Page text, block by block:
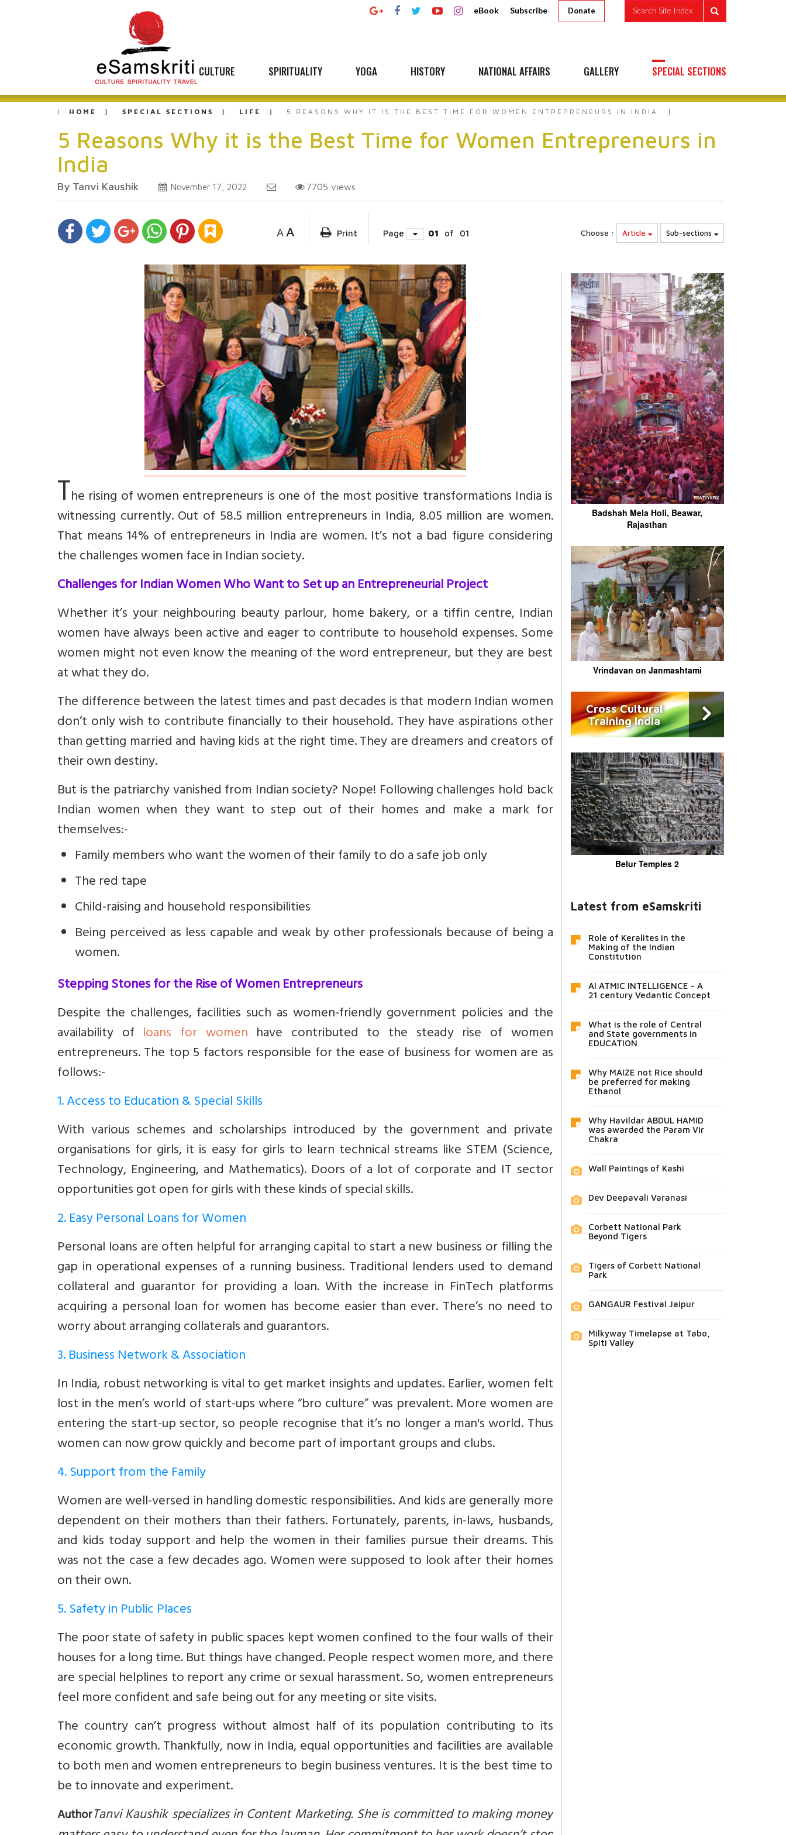
eBook Subscribe Donate Search Site Index
CULTURE SPIRITUALITY YOGA HISTORY NATIONAL AFFAIRS GALLERY SPECIAL SECTIONS
HOME SPECIAL SECTIONS LIFE 5 REASONS WHY IT IS THE BEST TIME FOR WOMEN ENTREPRENEURS IN INDIA
5 Reasons Why it is the Best Time for Women Entrepreneurs in
India
By Tanvi Kaushik November 17, 2022 7705 views
A A Print Page 01 of 01 Choose : Article Sub-sections
The rising of women entrepreneurs is one of the most positive transformations India is
witnessing currently. Out of 58.5 million entrepreneurs in India, 8.05 million are women.
That means 14% of entrepreneurs in India are women. It’s not a bad figure considering
the challenges women face in Indian society.
Challenges for Indian Women Who Want to Set up an Entrepreneurial Project
Whether it’s your neighbouring beauty parlour, home bakery, or a tiffin centre, Indian
women have always been active and eager to contribute to household expenses. Some
women might not even know the meaning of the word entrepreneur, but they are best
at what they do.
The difference between the latest times and past decades is that modern Indian women
don’t only wish to contribute financially to their household. They have aspirations other
than getting married and having kids at the right time. They are dreamers and creators of
their own destiny.
But is the patriarchy vanished from Indian society? Nope! Following challenges hold back
Indian women when they want to step out of their homes and make a mark for
themselves:-
Family members who want the women of their family to do a safe job only
The red tape
Child-raising and household responsibilities
Being perceived as less capable and weak by other professionals because of being a
women.
Stepping Stones for the Rise of Women Entrepreneurs
Despite the challenges, facilities such as women-friendly government policies and the
availability of loans for women have contributed to the steady rise of women
entrepreneurs. The top 5 factors responsible for the ease of business for women are as
follows:-
1. Access to Education & Special Skills
With various schemes and scholarships introduced by the government and private
organisations for girls, it is easy for girls to learn technical streams like STEM (Science,
Technology, Engineering, and Mathematics). Doors of a lot of corporate and IT sector
opportunities got open for girls with these kinds of special skills.
2. Easy Personal Loans for Women
Personal loans are often helpful for arranging capital to start a new business or filling the
gap in operational expenses of a running business. Traditional lenders used to demand
collateral and guarantor for providing a loan. With the increase in FinTech platforms
acquiring a personal loan for women has become easier than ever. There’s no need to
worry about arranging collaterals and guarantors.
3. Business Network & Association
In India, robust networking is vital to get market insights and updates. Earlier, women felt
lost in the men’s world of start-ups where “bro culture” was prevalent. More women are
entering the start-up sector, so people recognise that it’s no longer a man's world. Thus
women can now grow quickly and become part of important groups and clubs.
4. Support from the Family
Women are well-versed in handling domestic responsibilities. And kids are generally more
dependent on their mothers than their fathers. Fortunately, parents, in-laws, husbands,
and kids today support and help the women in their families pursue their dreams. This
was not the case a few decades ago. Women were supposed to look after their homes
on their own.
5. Safety in Public Places
The poor state of safety in public spaces kept women confined to the four walls of their
houses for a long time. But things have changed. People respect women more, and there
are special helplines to report any crime or sexual harassment. So, women entrepreneurs
feel more confident and safe being out for any meeting or site visits.
The country can’t progress without almost half of its population contributing to its
economic growth. Thankfully, now in India, equal opportunities and facilities are available
to both men and women entrepreneurs to begin business ventures. It is the best time to
be to innovate and experiment.
AuthorTanvi Kaushik specializes in Content Marketing. She is committed to making money
Badshah Mela Holi, Beawar,
Rajasthan
Vrindavan on Janmashtami
Cross Cultural
Training India
Belur Temples 2
Latest from eSamskriti
Role of Keralites in the
Making of the Indian
Constitution
AI ATMIC INTELLIGENCE - A
21 century Vedantic Concept
What is the role of Central
and State governments in
EDUCATION
Why MAIZE not Rice should
be preferred for making
Ethanol
Why Havildar ABDUL HAMID
was awarded the Param Vir
Chakra
Wall Paintings of Kashi
Dev Deepavali Varanasi
Corbett National Park
Beyond Tigers
Tigers of Corbett National
Park
GANGAUR Festival Jaipur
Milkyway Timelapse at Tabo,
Spiti Valley